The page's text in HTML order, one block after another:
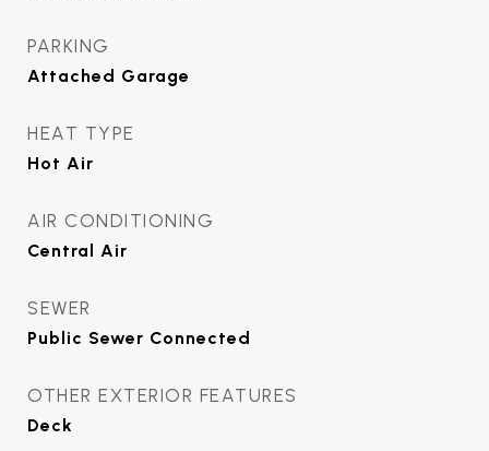
PARKING
Attached Garage
HEAT TYPE
Hot Air
AIR CONDITIONING
Central Air
SEWER
Public Sewer Connected
OTHER EXTERIOR FEATURES
Deck